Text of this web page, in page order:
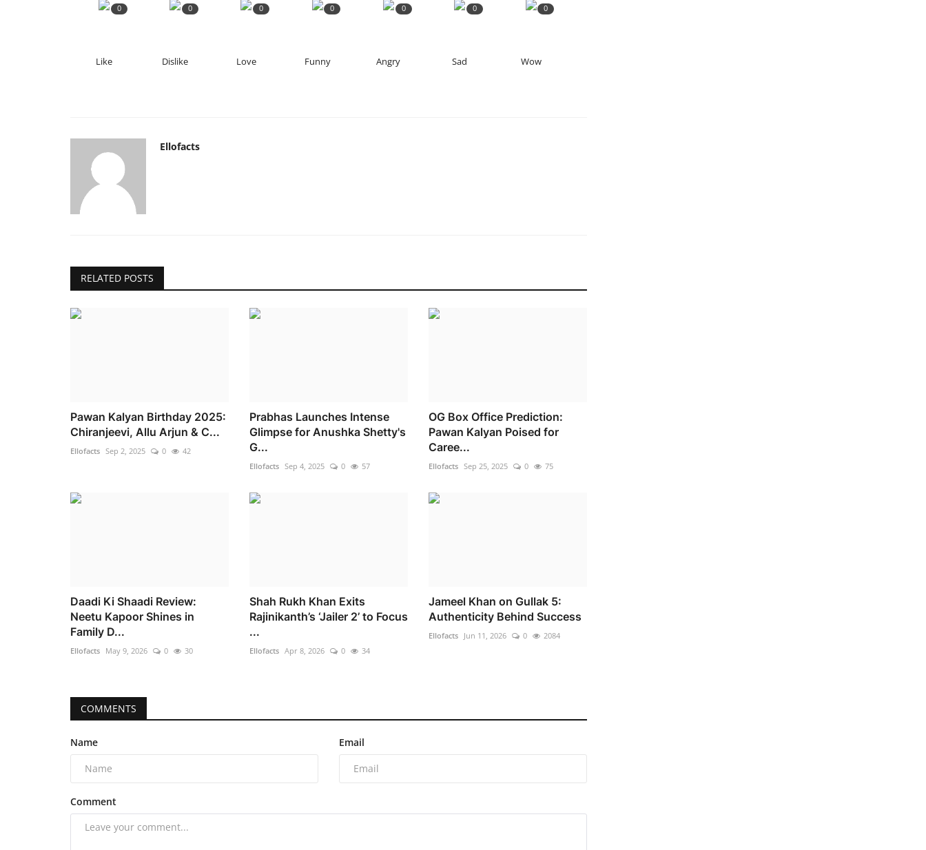
0
Like
0
Dislike
0
Love
0
Funny
0
Angry
0
Sad
0
Wow
Ellofacts
RELATED POSTS
Pawan Kalyan Birthday 2025:
Chiranjeevi, Allu Arjun & C...
Ellofacts Sep 2, 2025 0 42
Prabhas Launches Intense
Glimpse for Anushka Shetty's
G...
Ellofacts Sep 4, 2025 0 57
OG Box Office Prediction:
Pawan Kalyan Poised for
Caree...
Ellofacts Sep 25, 2025 0 75
Daadi Ki Shaadi Review:
Neetu Kapoor Shines in
Family D...
Ellofacts May 9, 2026 0 30
Shah Rukh Khan Exits
Rajinikanth’s ‘Jailer 2’ to Focus
...
Ellofacts Apr 8, 2026 0 34
Jameel Khan on Gullak 5:
Authenticity Behind Success
Ellofacts Jun 11, 2026 0 2084
COMMENTS
Name Email
Comment